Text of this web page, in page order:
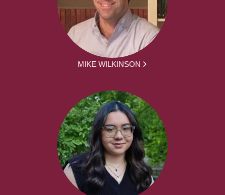
MIKE WILKINSON